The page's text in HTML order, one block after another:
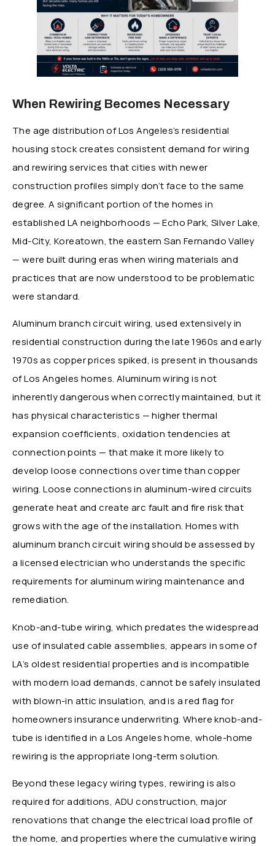
When Rewiring Becomes Necessary
The age distribution of Los Angeles’s residential
housing stock creates consistent demand for wiring
and rewiring services that cities with newer
construction profiles simply don’t face to the same
degree. A significant portion of the homes in
established LA neighborhoods — Echo Park, Silver Lake,
Mid-City, Koreatown, the eastern San Fernando Valley
— were built during eras when wiring materials and
practices that are now understood to be problematic
were standard.
Aluminum branch circuit wiring, used extensively in
residential construction during the late 1960s and early
1970s as copper prices spiked, is present in thousands
of Los Angeles homes. Aluminum wiring is not
inherently dangerous when correctly maintained, but it
has physical characteristics — higher thermal
expansion coefficients, oxidation tendencies at
connection points — that make it more likely to
develop loose connections over time than copper
wiring. Loose connections in aluminum-wired circuits
generate heat and create arc fault and fire risk that
grows with the age of the installation. Homes with
aluminum branch circuit wiring should be assessed by
a licensed electrician who understands the specific
requirements for aluminum wiring maintenance and
remediation.
Knob-and-tube wiring, which predates the widespread
use of insulated cable assemblies, appears in some of
LA’s oldest residential properties and is incompatible
with modern load demands, cannot be safely insulated
with blown-in attic insulation, and is a red flag for
homeowners insurance underwriting. Where knob-and-
tube is identified in a Los Angeles home, whole-home
rewiring is the appropriate long-term solution.
Beyond these legacy wiring types, rewiring is also
required for additions, ADU construction, major
renovations that change the electrical load profile of
the home, and properties where the cumulative wiring